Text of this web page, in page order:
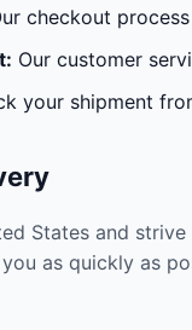
checkout
Our customer
your shipment
States and
as quickly as